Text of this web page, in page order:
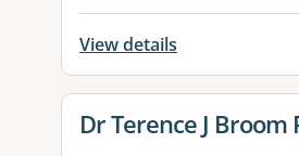
View details
View details for
Dr Terence J Broom